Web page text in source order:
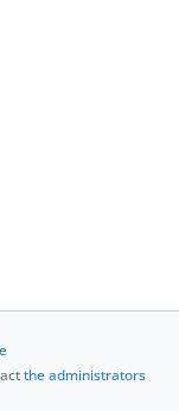
the administrators